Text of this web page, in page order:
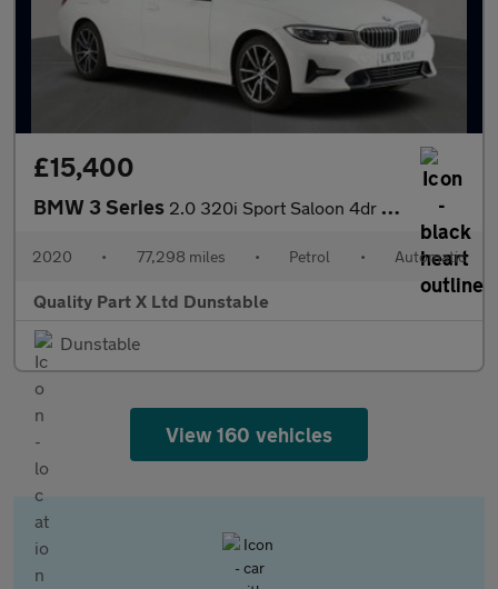
£15,400
BMW 3 Series 2.0 320i Sport Saloon 4dr Petrol Auto Euro 6 (s/s) (184 ps)
2020 • 77,298 miles • Petrol • Automatic
Quality Part X Ltd Dunstable
Dunstable
View 160 vehicles